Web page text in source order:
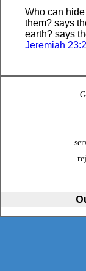
Who can
them? says
earth? says
Jeremiah